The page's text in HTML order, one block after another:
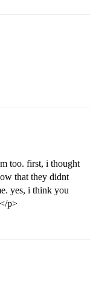
too. first, i thought
that they didnt
yes, i think you
p>